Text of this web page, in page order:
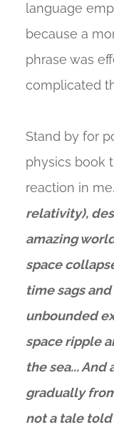
language
because a
phrase was
complicated
Stand by for
physics book
reaction in
relativity),
amazing
space
time sags
unbounded
space ripple
the sea...
gradually
not a tale told